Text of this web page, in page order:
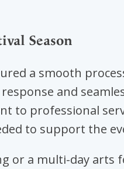
Season
a smooth
and
to professional
to support the
or a multi-day arts